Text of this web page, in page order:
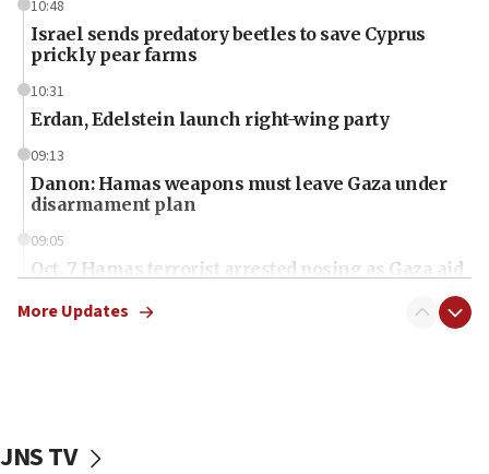
10:48
Israel sends predatory beetles to save Cyprus
prickly pear farms
10:31
Erdan, Edelstein launch right-wing party
09:13
Danon: Hamas weapons must leave Gaza under
disarmament plan
09:05
Oct. 7 Hamas terrorist arrested posing as Gaza aid
vessels under Iran blockade
More Updates
JNS TV